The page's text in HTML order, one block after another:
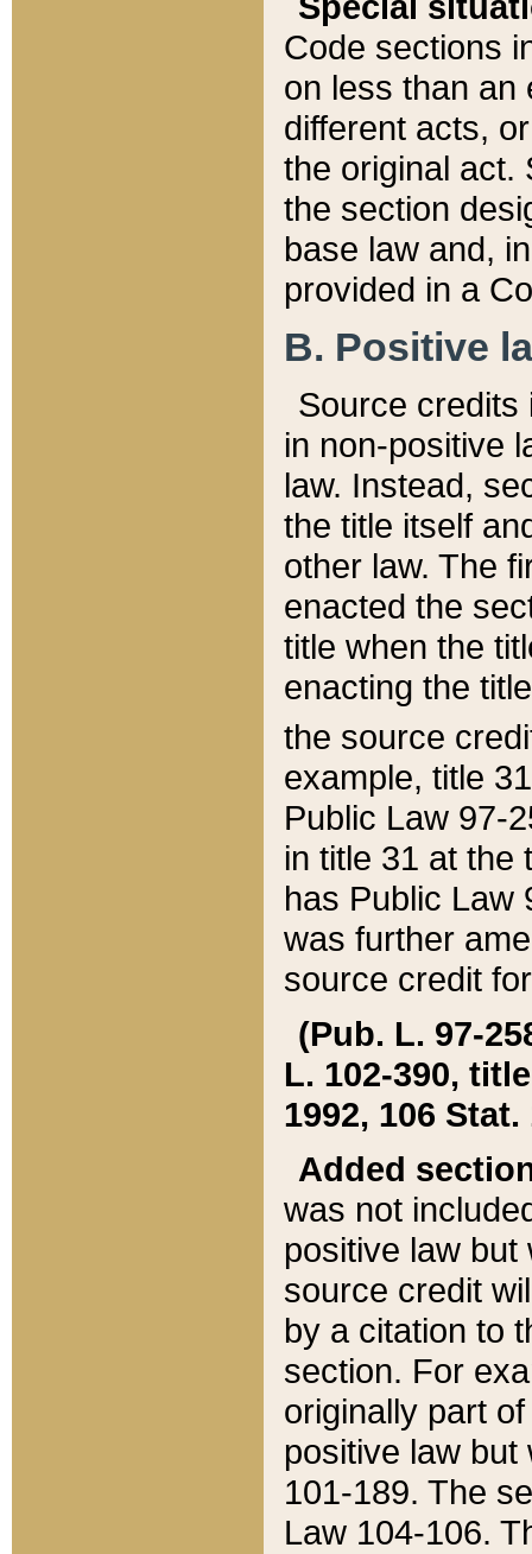
Code sections
on less than an
different acts,
the original act.
the section
base law and,
provided in a
B. Positive
Source credits
in non-positive
law. Instead,
the title itself
other law. The
enacted the
title when the
enacting the
the source
example, title
Public Law 97-
in title 31 at the
has Public Law
was further
source credit
(Pub. L. 97-
L. 102-390,
1992, 106 Stat.
Added
was not
positive law
source credit
by a citation to
section. For
originally part
positive law but
101-189. The
Law 104-106.